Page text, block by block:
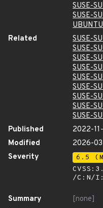
SUSE-
SUSE-
Related
SUSE-
SUSE-
SUSE-
SUSE-
SUSE-
SUSE-
SUSE-
SUSE-
SUSE-
Published
2022-
Modified
2026-
Severity
6.5
/C:N/
Summary
[none]